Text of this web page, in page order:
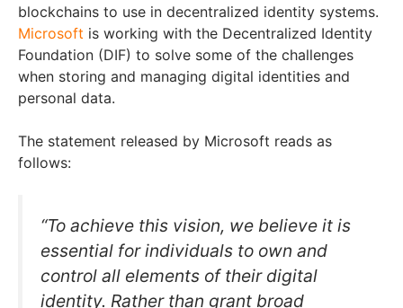
blockchains to use in decentralized identity systems.
Microsoft is working with the Decentralized Identity
Foundation (DIF) to solve some of the challenges
when storing and managing digital identities and
personal data.
The statement released by Microsoft reads as
follows:
“To achieve this vision, we believe it is
essential for individuals to own and
control all elements of their digital
identity. Rather than grant broad